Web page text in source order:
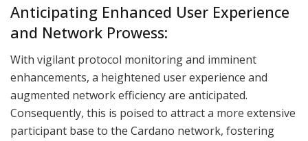
Anticipating Enhanced User Experience
and Network Prowess:
With vigilant protocol monitoring and imminent
enhancements, a heightened user experience and
augmented network efficiency are anticipated.
Consequently, this is poised to attract a more extensive
participant base to the Cardano network, fostering